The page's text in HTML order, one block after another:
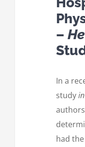
–
In a
study
had